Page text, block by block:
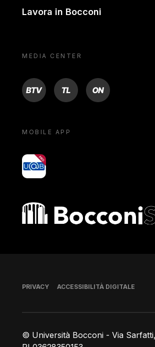
Lavora in Bocconi
MEDIA CENTER
BTV TL ON
MOBILE APP
yoU@B
Bocconi shop
© Università Bocconi - Via
Piè di pagina
PRIVACY ACCESSIBILITÀ DIGITALE